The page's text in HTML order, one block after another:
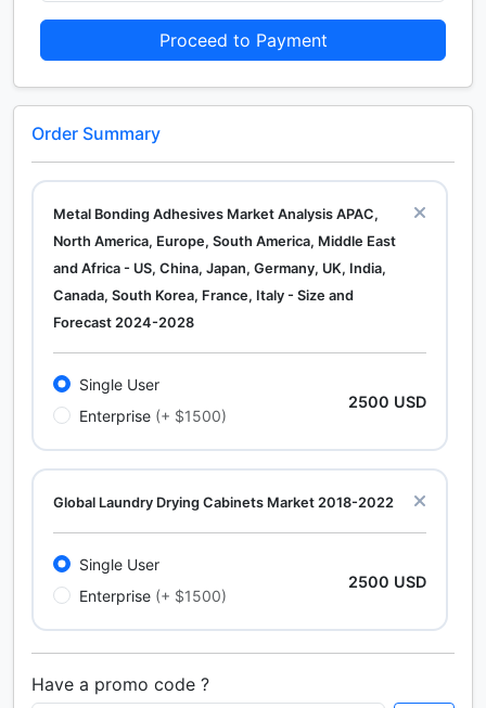
Proceed to Payment
Order Summary
Metal Bonding Adhesives Market Analysis APAC,
North America, Europe, South America, Middle East
and Africa - US, China, Japan, Germany, UK, India,
Canada, South Korea, France, Italy - Size and
Forecast 2024-2028
Single User
Enterprise (+ $1500)
2500 USD
Global Laundry Drying Cabinets Market 2018-2022
Single User
Enterprise (+ $1500)
2500 USD
Calcium Chloride (Cacl2) Market Analysis North
Have a promo code ?